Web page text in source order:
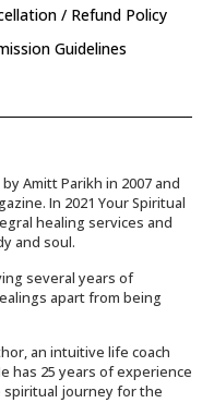
/ Refund Policy
Guidelines
Amitt Parikh in 2007 and
In 2021 Your Spiritual
healing services and
and soul.
several years of
apart from being
an intuitive life coach
has 25 years of experience
spiritual journey for the